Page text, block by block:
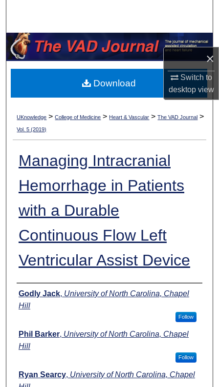
×
Switch to
desktopview
Browse Collections
My Account
About
UKnowledge >College of Medicine > Heart & Vascular >The VAD Journal >
Vol. 5 (2019)
Managing Intracranial
Hemorrhage in Patients
with a Durable
Continuous Flow Left
Ventricular Assist Device
Authors
Godly Jack, University of North Carolina, Chapel
Hill
Follow
Phil Barker, University of North Carolina, Chapel
Hill
Follow
Ryan Searcy, University of North Carolina, Chapel
Download